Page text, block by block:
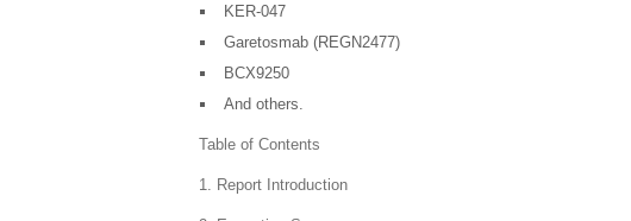
KER-047
Garetosmab (REGN2477)
BCX9250
And others.
Table of Contents
1. Report Introduction